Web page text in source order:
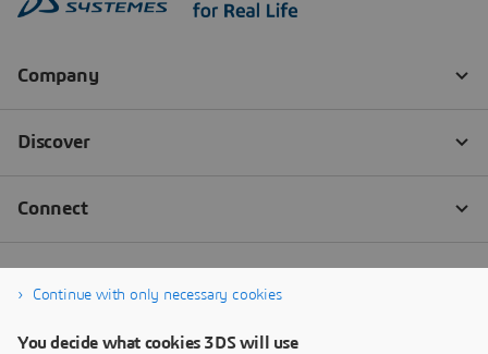
Continue with only necessary cookies
You decide what cookies 3DS will use